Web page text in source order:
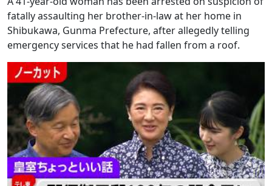
fatally assaulting her brother-in-law at her home in
Shibukawa, Gunma Prefecture, after allegedly telling
emergency services that he had fallen from a roof.